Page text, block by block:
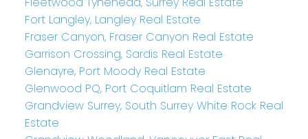
Fort Langley, Langley Real Estate
Fraser Canyon, Fraser Canyon Real Estate
Garrison Crossing, Sardis Real Estate
Glenayre, Port Moody Real Estate
Glenwood PQ, Port Coquitlam Real Estate
Grandview Surrey, South Surrey White Rock Real
Estate